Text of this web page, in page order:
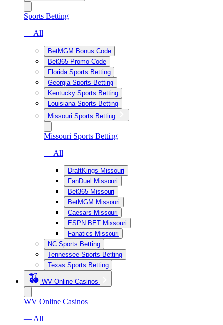
Sports Betting
— All
BetMGM Bonus Code
Bet365 Promo Code
Florida Sports Betting
Georgia Sports Betting
Kentucky Sports Betting
Louisiana Sports Betting
Missouri Sports Betting
Missouri Sports Betting
— All
DraftKings Missouri
FanDuel Missouri
Bet365 Missouri
BetMGM Missouri
Caesars Missouri
ESPN BET Missouri
Fanatics Missouri
NC Sports Betting
Tennessee Sports Betting
Texas Sports Betting
WV Online Casinos
WV Online Casinos
— All